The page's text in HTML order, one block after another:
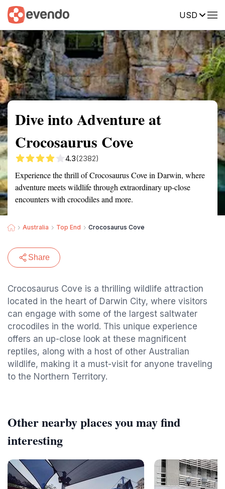
USD
Summary Map Reviews
Dive into Adventure at
Crocosaurus Cove
4.3(2382)
Experience the thrill of Crocosaurus Cove in Darwin, where
adventure meets wildlife through extraordinary up-close
encounters with crocodiles and more.
Australia Top End Crocosaurus Cove
Share
Crocosaurus Cove is a thrilling wildlife attraction
located in the heart of Darwin City, where visitors
can engage with some of the largest saltwater
crocodiles in the world. This unique experience
offers an up-close look at these magnificent
reptiles, along with a host of other Australian
wildlife, making it a must-visit for anyone traveling
to the Northern Territory.
Other nearby places you may find
interesting